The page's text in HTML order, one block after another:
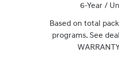
6-Year /
Based on total
programs. See